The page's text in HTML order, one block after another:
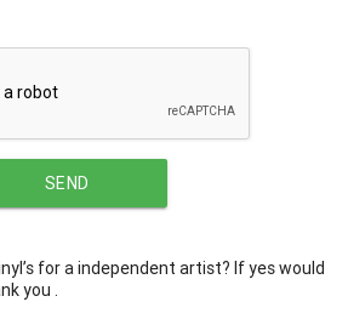
SEND
for a independent artist? If yes would
you .